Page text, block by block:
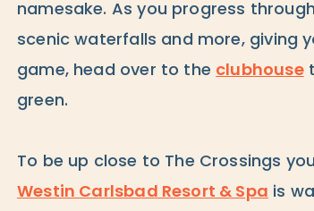
namesake. As you progress
scenic waterfalls and more, giving
game, head over to the clubhouse
green.
To be up close to The Crossings
Westin Carlsbad Resort & Spa is